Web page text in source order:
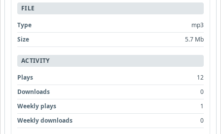
FILE
Type
mp3
Size
5.7 Mb
ACTIVITY
Plays
12
Downloads
0
Weekly plays
1
Weekly downloads
0